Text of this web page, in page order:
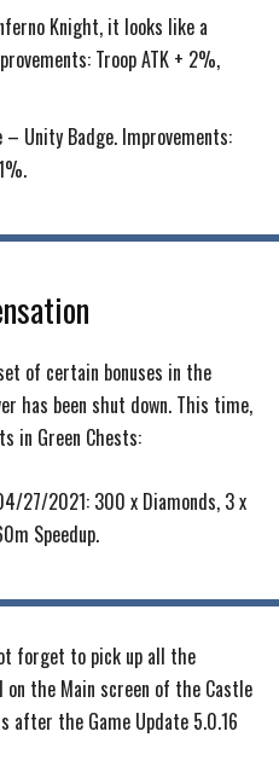
Knight, it looks like a
Troop ATK + 2%,
Unity Badge. Improvements:
of certain bonuses in the
has been shut down. This time,
in Green Chests:
27/2021: 300 x Diamonds, 3 x
Speedup.
forget to pick up all the
on the Main screen of the Castle
the Game Update 5.0.16